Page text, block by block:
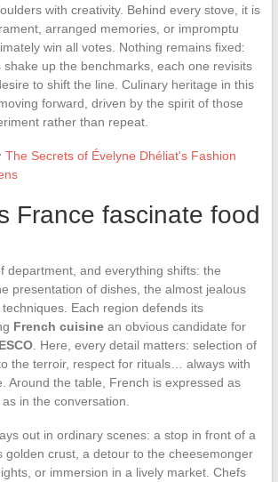
with creativity. Behind every stove, it is
arranged memories, or impromptu
win all votes. Nothing remains fixed:
up the benchmarks, each one revisits
to shift the line. Culinary heritage in this
forward, driven by the spirit of those
rather than repeat.
The Secrets of Évelyne Dhéliat's Fashion
France fascinate food
department, and everything shifts: the
presentation of dishes, the almost jealous
Each region defends its
French cuisinean obvious candidate for
. Here, every detail matters: selection of
the terroir, respect for rituals… always with
Around the table, French is expressed as
in the conversation.
out in ordinary scenes: a stop in front of a
golden crust, a detour to the cheesemonger
or immersion in a lively market. Chefs